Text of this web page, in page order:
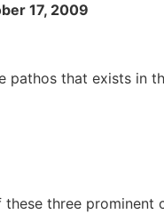
17, 2009
pathos that exists in
three prominent